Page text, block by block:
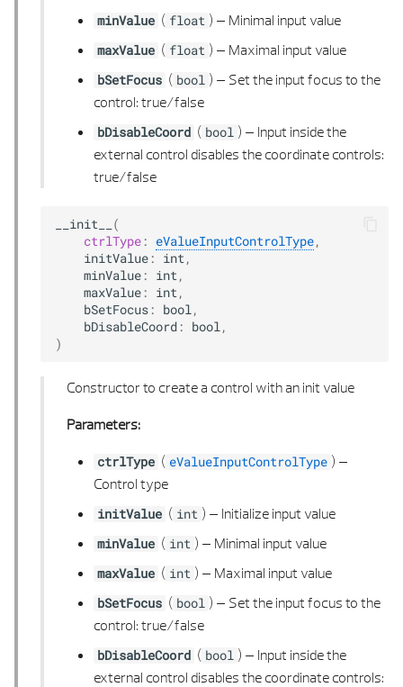
POLY POINTS 3D
SPLINE 2D LIST
SPLINE 3D
SPLINE 3D LIST
SWEEP ROTATION TYPE
TANGENT CALCULUS
TRANSFORM COORD
VECTOR 3D
minValue ( float ) – Minimal input value
maxValue ( float ) – Maximal input value
bSetFocus ( bool ) – Set the input focus to the
control: true/false
bDisableCoord ( bool ) – Input inside the
external control disables the coordinate controls:
true/false
__init__
(
ctrlType : eValueInputControlType,
initValue : int ,
minValue : int ,
maxValue : int ,
bSetFocus : bool ,
bDisableCoord : bool ,
)
Constructor to create a control with an init value
Parameters:
ctrlType ( eValueInputControlType ) –
Control type
initValue ( int ) – Initialize input value
minValue ( int ) – Minimal input value
maxValue ( int ) – Maximal input value
bSetFocus ( bool ) – Set the input focus to the
control: true/false
bDisableCoord ( bool ) – Input inside the
external control disables the coordinate controls: